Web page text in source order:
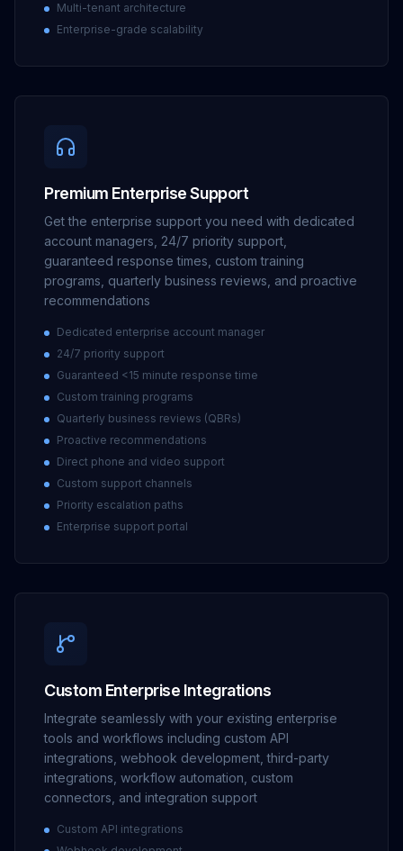
Multi-tenant architecture
Enterprise-grade scalability
Premium Enterprise Support
Get the enterprise support you need with dedicated
account managers, 24/7 priority support,
guaranteed response times, custom training
programs, quarterly business reviews, and proactive
recommendations
Dedicated enterprise account manager
24/7 priority support
Guaranteed <15 minute response time
Custom training programs
Quarterly business reviews (QBRs)
Proactive recommendations
Direct phone and video support
Custom support channels
Priority escalation paths
Enterprise support portal
Custom Enterprise Integrations
Integrate seamlessly with your existing enterprise
tools and workflows including custom API
integrations, webhook development, third-party
integrations, workflow automation, custom
connectors, and integration support
Custom API integrations